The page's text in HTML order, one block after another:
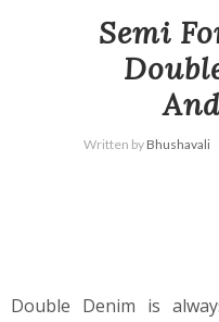
Semi
Written by Bhushavali
Double Denim is